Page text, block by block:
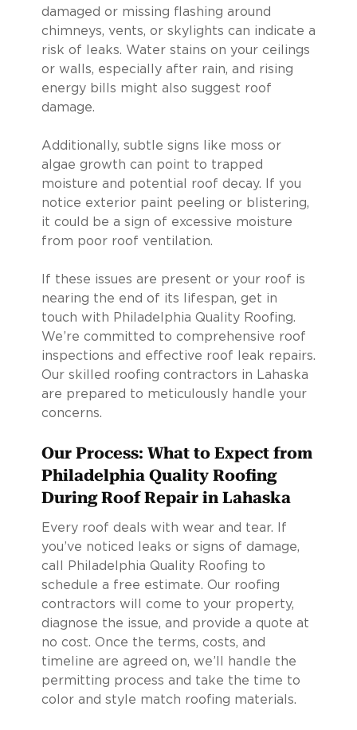
damaged or missing flashing around
chimneys, vents, or skylights can indicate a
risk of leaks. Water stains on your ceilings
or walls, especially after rain, and rising
energy bills might also suggest roof
damage.
Additionally, subtle signs like moss or
algae growth can point to trapped
moisture and potential roof decay. If you
notice exterior paint peeling or blistering,
it could be a sign of excessive moisture
from poor roof ventilation.
If these issues are present or your roof is
nearing the end of its lifespan, get in
touch with Philadelphia Quality Roofing.
We’re committed to comprehensive roof
inspections and effective roof leak repairs.
Our skilled roofing contractors in Lahaska
are prepared to meticulously handle your
concerns.
Our Process: What to Expect from
Philadelphia Quality Roofing
During Roof Repair in Lahaska
Every roof deals with wear and tear. If
you’ve noticed leaks or signs of damage,
call Philadelphia Quality Roofing to
schedule a free estimate. Our roofing
contractors will come to your property,
diagnose the issue, and provide a quote at
no cost. Once the terms, costs, and
timeline are agreed on, we’ll handle the
permitting process and take the time to
color and style match roofing materials.